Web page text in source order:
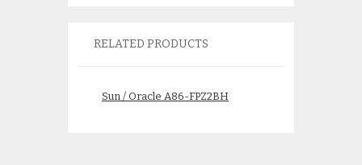
RELATED PRODUCTS
Sun / Oracle A86-FPZ2BH